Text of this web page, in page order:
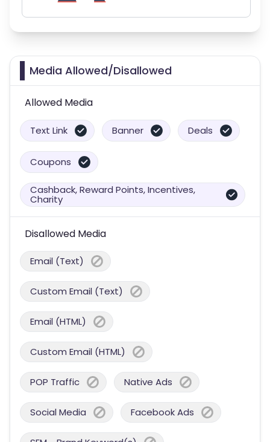
Media Allowed/Disallowed
Allowed Media
Text Link Banner Deals
Coupons
Cashback, Reward Points, Incentives,
Charity
Disallowed Media
Email (Text)
Custom Email (Text)
Email (HTML)
Custom Email (HTML)
POP Traffic Native Ads
Social Media Facebook Ads